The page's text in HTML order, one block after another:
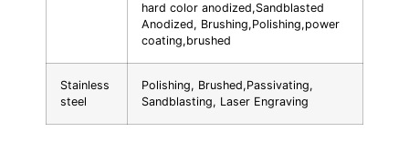
hard color anodized,Sandblasted
Anodized, Brushing,Polishing,power
coating,brushed
Stainless
steel
Polishing, Brushed,Passivating,
Sandblasting, Laser Engraving